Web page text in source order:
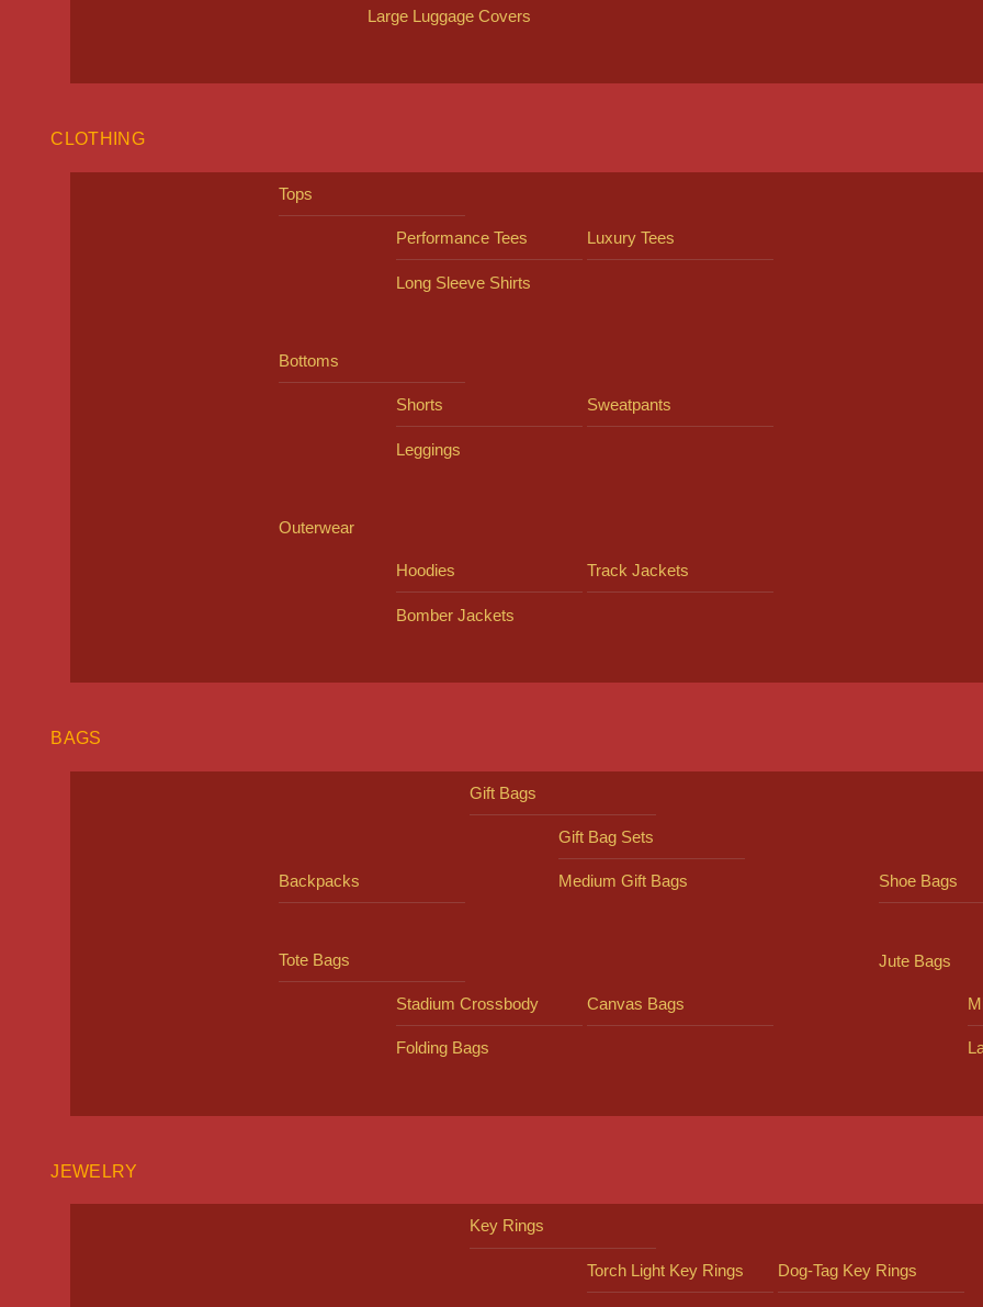
Large Luggage Covers
CLOTHING
Tops
Performance Tees Luxury Tees
Long Sleeve Shirts
Bottoms
Shorts Sweatpants
Leggings
Outerwear
Hoodies Track Jackets
Bomber Jackets
BAGS
Backpacks
Gift Bags
Gift Bag Sets
Medium Gift Bags Shoe Bags
Tote Bags
Stadium Crossbody Canvas Bags
Folding Bags
Jute Bags
JEWELRY
Key Rings
Torch Light Key Rings Dog-Tag Key Rings